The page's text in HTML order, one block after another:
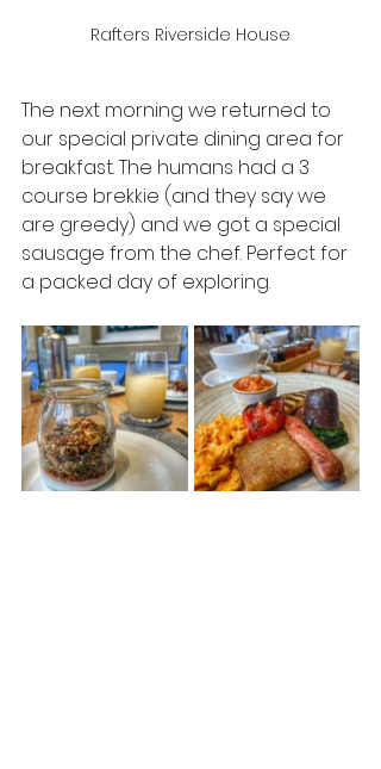
Rafters Riverside House
The next morning we returned to
our special private dining area for
breakfast. The humans had a 3
course brekkie (and they say we
are greedy) and we got a special
sausage from the chef. Perfect for
a packed day of exploring.